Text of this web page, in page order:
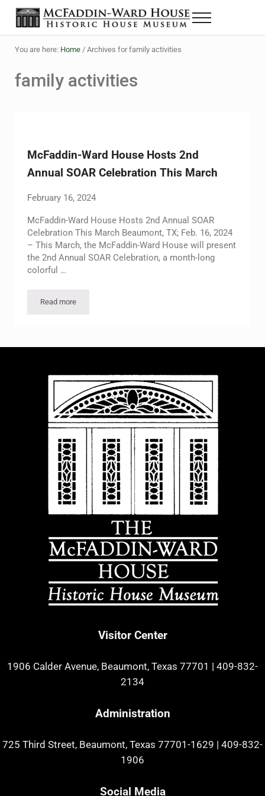
Skip to main content
Skip to header right navigation
Skip to site footer
The McFaddin-Ward House
Historic House Museum in Beaumont, Texas
Menu
You are here: Home /Archives for family activities
family activities
McFaddin-Ward House Hosts 2nd
Annual SOAR Celebration This March
February 16, 2024
McFaddin-Ward House Hosts 2nd Annual SOAR
Celebration This March Beaumont, TX; Feb. 16, 2024
– This March, the McFaddin-Ward House will present
the 2nd Annual SOAR Celebration, a month-long
colorful …
Read moreMcFaddin-Ward House Hosts 2nd Annual SOAR Celebration
Visitor Center
1906 Calder Avenue, Beaumont, Texas 77701
409-832-
2134
Administration
725 Third Street, Beaumont, Texas 77701-1629
409-832-
1906
Social Media